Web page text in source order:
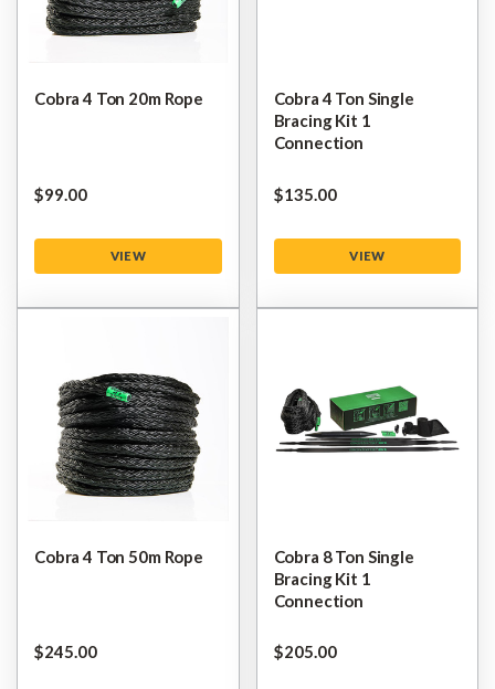
Cobra 4 Ton 20m Rope
$‌99.00
VIEW
Cobra 4 Ton Single
Bracing Kit 1
Connection
$‌135.00
VIEW
Cobra 4 Ton 50m Rope
$‌245.00
Cobra 8 Ton Single
Bracing Kit 1
Connection
$‌205.00